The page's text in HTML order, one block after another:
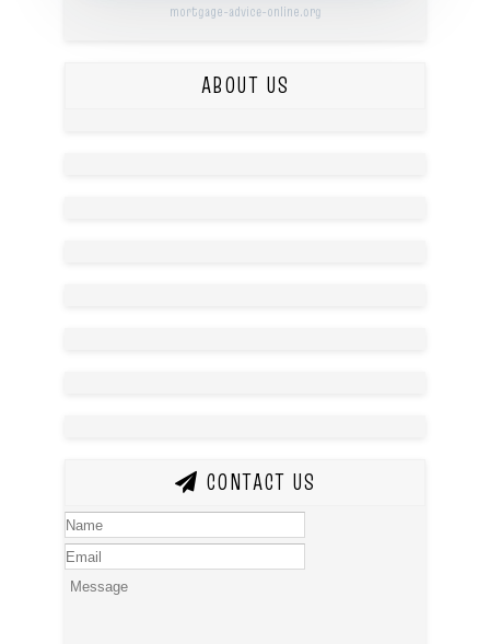
mortgage-advice-online.org
ABOUT US
CONTACT US